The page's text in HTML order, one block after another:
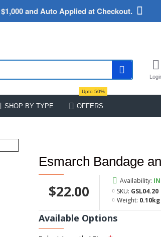
and Auto Applied at Checkout.
SHOP BY TYPE OFFERS
Upto 50%
Esmarch Bandage
$22.00
Availability:
SKU: GSL04.20
Weight: 0.10kg
Available Options